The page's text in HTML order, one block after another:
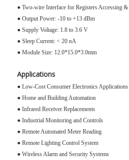
● Two-wire Interface for Registers Accessing
● Output Power: -10 to +13 dBm
● Supply Voltage: 1.8 to 3.6 V
● Sleep Current: < 20 nA
● Module Size: 12.0*15.0*3.0mm
Applications
● Low-Cost Consumer Electronics Applications
● Home and Building Automation
● Infrared Receiver Replacements
● Industrial Monitoring and Controls
● Remote Automated Meter Reading
● Remote Lighting Control System
● Wireless Alarm and Security Systems